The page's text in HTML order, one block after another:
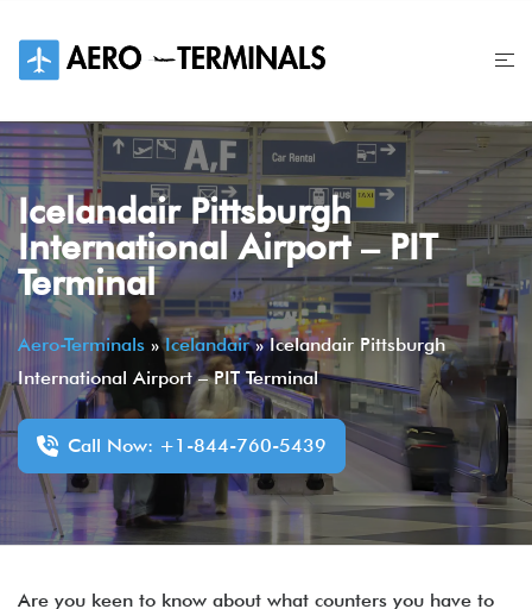
content
Icelandair Pittsburgh
International Airport – PIT
Terminal
Aero-Terminals »Icelandair»Icelandair Pittsburgh
International Airport – PIT Terminal
Call Now: +1-844-760-5439
Are you keen to know about what counters you have to